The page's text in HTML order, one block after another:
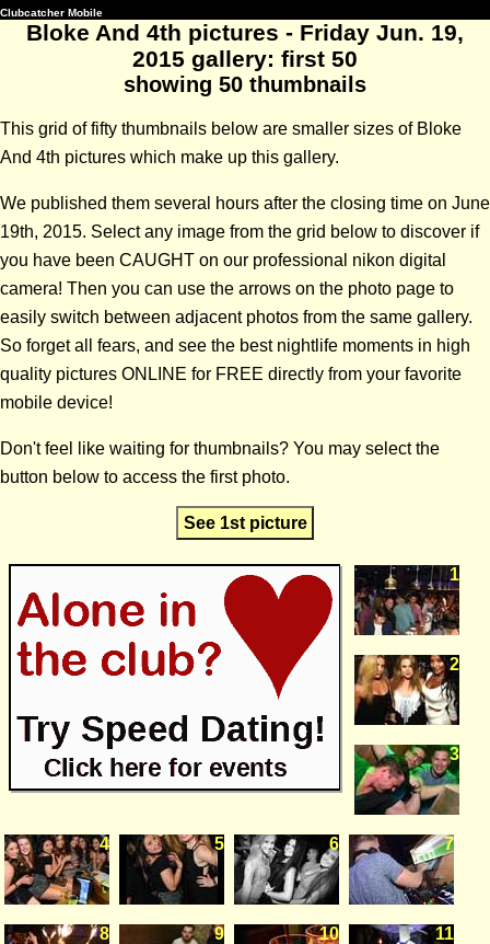
Clubcatcher Mobile
Bloke And 4th pictures - Friday Jun. 19,
2015 gallery: first 50
showing 50 thumbnails
This grid of fifty thumbnails below are smaller sizes of Bloke
And 4th pictures which make up this gallery.
We published them several hours after the closing time on June
19th, 2015. Select any image from the grid below to discover if
you have been CAUGHT on our professional nikon digital
camera! Then you can use the arrows on the photo page to
easily switch between adjacent photos from the same gallery.
So forget all fears, and see the best nightlife moments in high
quality pictures ONLINE for FREE directly from your favorite
mobile device!
Don't feel like waiting for thumbnails? You may select the
button below to access the first photo.
See 1st picture
1
2
3
4 5 6 7
8 9 10 11